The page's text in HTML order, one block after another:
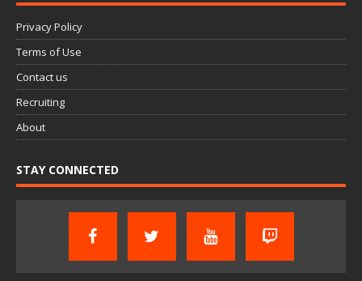
Privacy Policy
Terms of Use
Contact us
Recruiting
About
STAY CONNECTED